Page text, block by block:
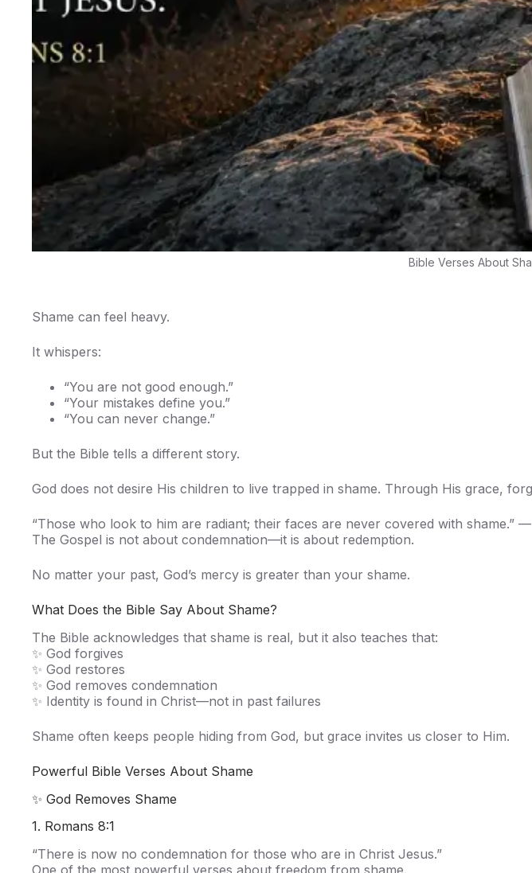
Bible Verses About
Shame can feel heavy.
It whispers:
“You are not good enough.”
“Your mistakes define you.”
“You can never change.”
But the Bible tells a different story.
God does not desire His children to live trapped in shame. Through His grace,
“Those who look to him are radiant; their faces are never covered with shame.”
The Gospel is not about condemnation—it is about redemption.
No matter your past, God’s mercy is greater than your shame.
What Does the Bible Say About Shame?
The Bible acknowledges that shame is real, but it also teaches that:
✨ God forgives
✨ God restores
✨ God removes condemnation
✨ Identity is found in Christ—not in past failures
Shame often keeps people hiding from God, but grace invites us closer to Him.
Powerful Bible Verses About Shame
✨ God Removes Shame
1. Romans 8:1
“There is now no condemnation for those who are in Christ Jesus.”